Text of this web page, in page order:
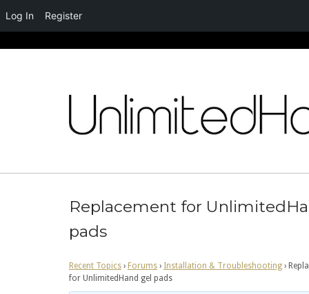
Replacement for
pads
Recent Topics › Forums › Installation & Troubleshooting ›
for UnlimitedHand gel pads
Log In Register